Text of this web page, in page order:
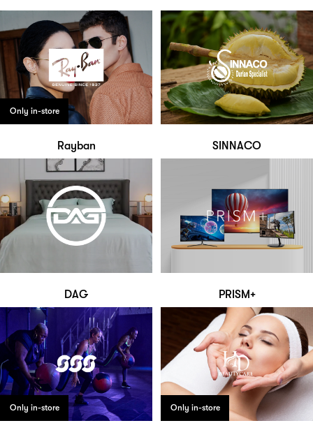
Only in-store
Rayban SINNACO
DAG PRISM+
Only in-store Only in-store